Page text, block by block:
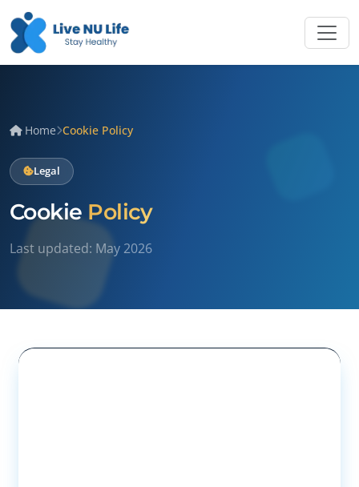
Home Cookie Policy
Legal
Cookie Policy
Last updated: May 2026